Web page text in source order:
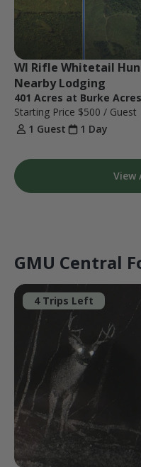
WI Rifle Whitetail
Nearby Lodging
401 Acres at Burke
Starting Price $500 / Guest
1 Guest
1 Day
View
GMU Central
4 Trips Left